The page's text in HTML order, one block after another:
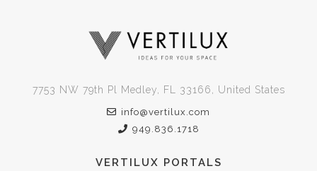
7753 NW 79th Pl Medley, FL 33166, United States
info@vertilux.com
949.836.1718
VERTILUX PORTALS